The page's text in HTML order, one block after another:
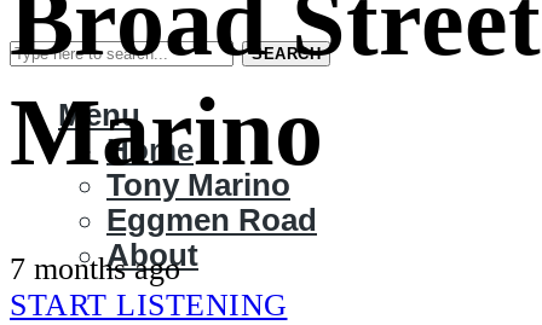
SEARCH
Menu
Home
Tony Marino
Eggmen Road
About
Marino
7 months ago
START LISTENING